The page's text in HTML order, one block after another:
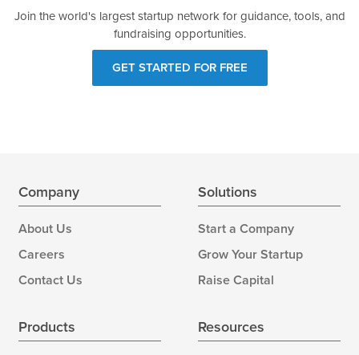
Join the world's largest startup network for guidance, tools, and
fundraising opportunities.
GET STARTED FOR FREE
Company
About Us
Careers
Contact Us
Solutions
Start a Company
Grow Your Startup
Raise Capital
Products Resources